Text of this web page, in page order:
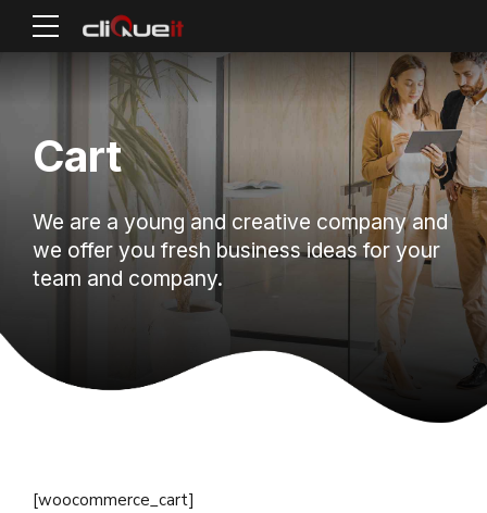
Cart
We are a young and creative company and
we offer you fresh business ideas for your
team and company.
[woocommerce_cart]